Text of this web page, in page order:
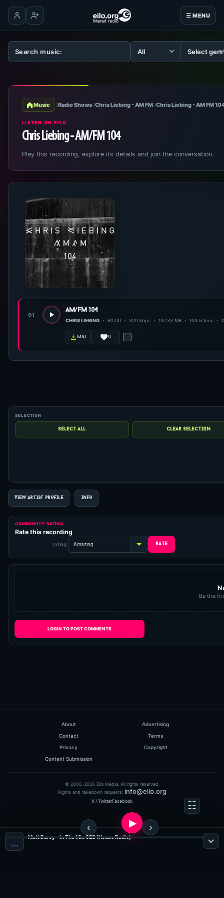
☰ MENU
Log inCreate account
Music Radio Shows Chris Liebing - AM FM Chris Liebing - AM FM
LISTEN ON EILO
Chris Liebing - AM/FM 104
Play this recording, explore its details and join the conversation.
01
am/fm 104
CHRIS LIEBING 60:00 320 kbps 137.33 MB 103 listens
m3u 0
VIEW ARTIST PROFILE INFO
COMMUNITY RATING
Rate this recording
rating:
Be the
LOGIN TO POST COMMENTS
About
Advertising
Contact
Terms
Privacy
Copyright
Content Submission
© 2006-2026 Eilo Media. All rights reserved.
Rights and takedown requests: info@eilo.org
X / TwitterFacebook
…
Matt Darey - In The Mix 028 (House Radio)